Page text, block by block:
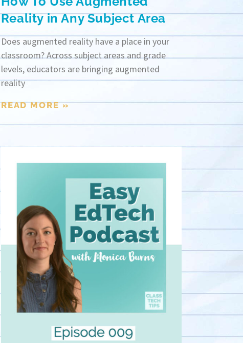
Reality in Any Subject Area
Does augmented reality have a place in your
classroom? Across subject areas and grade
levels, educators are bringing augmented
reality
READ MORE »